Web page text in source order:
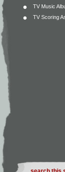
TV Music
TV Scoring